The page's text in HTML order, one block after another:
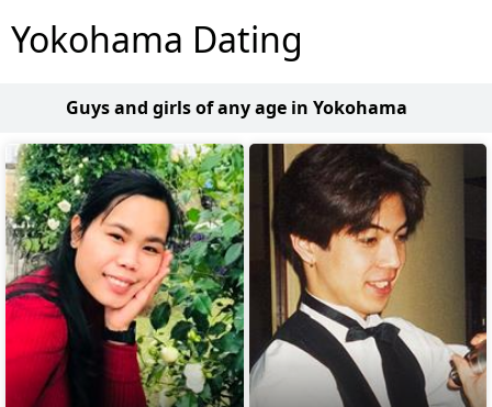
Yokohama Dating
Guys and girls of any age in Yokohama